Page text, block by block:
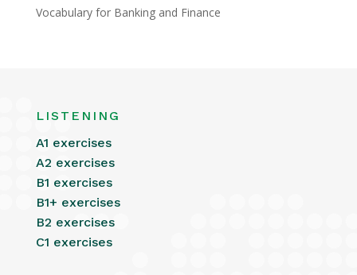
Vocabulary for Banking and Finance
LISTENING
A1 exercises
A2 exercises
B1 exercises
B1+ exercises
B2 exercises
C1 exercises